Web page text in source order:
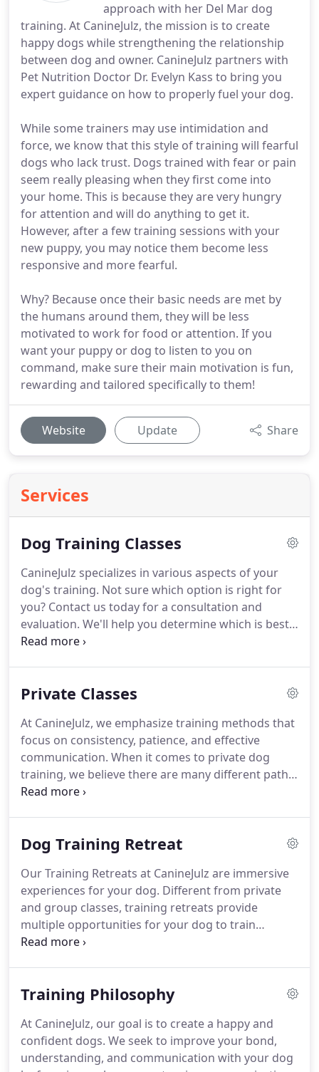
approach with her Del Mar dog
training. At CanineJulz, the mission is to create
happy dogs while strengthening the relationship
between dog and owner. CanineJulz partners with
Pet Nutrition Doctor Dr. Evelyn Kass to bring you
expert guidance on how to properly fuel your dog.
While some trainers may use intimidation and
force, we know that this style of training will fearful
dogs who lack trust. Dogs trained with fear or pain
seem really pleasing when they first come into
your home. This is because they are very hungry
for attention and will do anything to get it.
However, after a few training sessions with your
new puppy, you may notice them become less
responsive and more fearful.
Why? Because once their basic needs are met by
the humans around them, they will be less
motivated to work for food or attention. If you
want your puppy or dog to listen to you on
command, make sure their main motivation is fun,
rewarding and tailored specifically to them!
Website Update Share
Services
Dog Training Classes
CanineJulz specializes in various aspects of your
dog's training. Not sure which option is right for
you? Contact us today for a consultation and
evaluation. We'll help you determine which is best
for you and your best friend to achieve your
training services that have helped countless
trainer of Del Mar with her knowledge and
expertise in training dogs.
Private Classes
At CanineJulz, we emphasize training methods that
focus on consistency, patience, and effective
communication. When it comes to private dog
training, we believe there are many different paths
to success.To ensure we find the one that works
to customize each sessions to your specific goals
solution for dogs who simply need guidance with
their obedience skills.
Dog Training Retreat
Our Training Retreats at CanineJulz are immersive
experiences for your dog. Different from private
and group classes, training retreats provide
multiple opportunities for your dog to train
throughout their daily routine while establishing a
and routines.As an in-home training program, we
create a new environment for your dog-dogs
rehearse behaviors and learn to associate people
and places with those behaviors.
Training Philosophy
At CanineJulz, our goal is to create a happy and
confident dogs. We seek to improve your bond,
understanding, and communication with your dog